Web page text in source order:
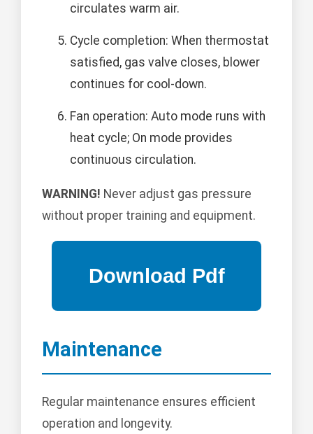
circulates warm air.
Cycle completion: When thermostat
satisfied, gas valve closes, blower
continues for cool-down.
Fan operation: Auto mode runs with
heat cycle; On mode provides
continuous circulation.
WARNING! Never adjust gas pressure
without proper training and equipment.
Maintenance
Regular maintenance ensures efficient
operation and longevity.